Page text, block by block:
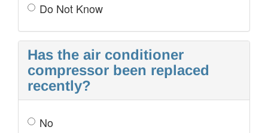
Do Not Know
Has the air conditioner
compressor been replaced
recently?
No